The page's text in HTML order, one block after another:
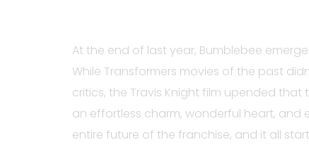
At the end of last year, Bumblebee
While Transformers movies of the past
critics, the Travis Knight film upended
an effortless charm, wonderful heart, and
entire future of the franchise, and it all